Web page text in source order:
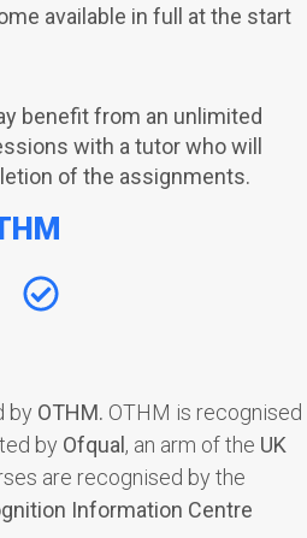
available in full at the start
benefit from an unlimited
with a tutor who will
of the assignments.
by OTHM. OTHM is recognised
by Ofqual, an arm of the UK
are recognised by the
Information Centre